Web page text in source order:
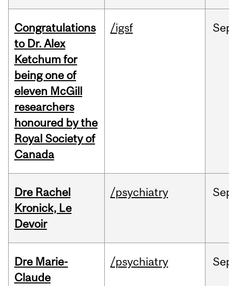
Congratulations
to Dr. Alex
Ketchum for
being one of
eleven McGill
researchers
honoured by the
Royal Society of
Canada
/igsf
Dre Rachel
Kronick, Le
Devoir
/psychiatry
Dre Marie-
Claude
/psychiatry